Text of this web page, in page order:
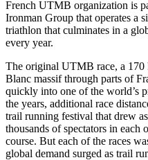
French UTMB organization is
Ironman Group that operates a
triathlon that culminates in a
every year.
The original UTMB race, a
Blanc massif through parts of
quickly into one of the world’s
the years, additional race
trail running festival that drew
thousands of spectators in
course. But each of the races
global demand surged as trail